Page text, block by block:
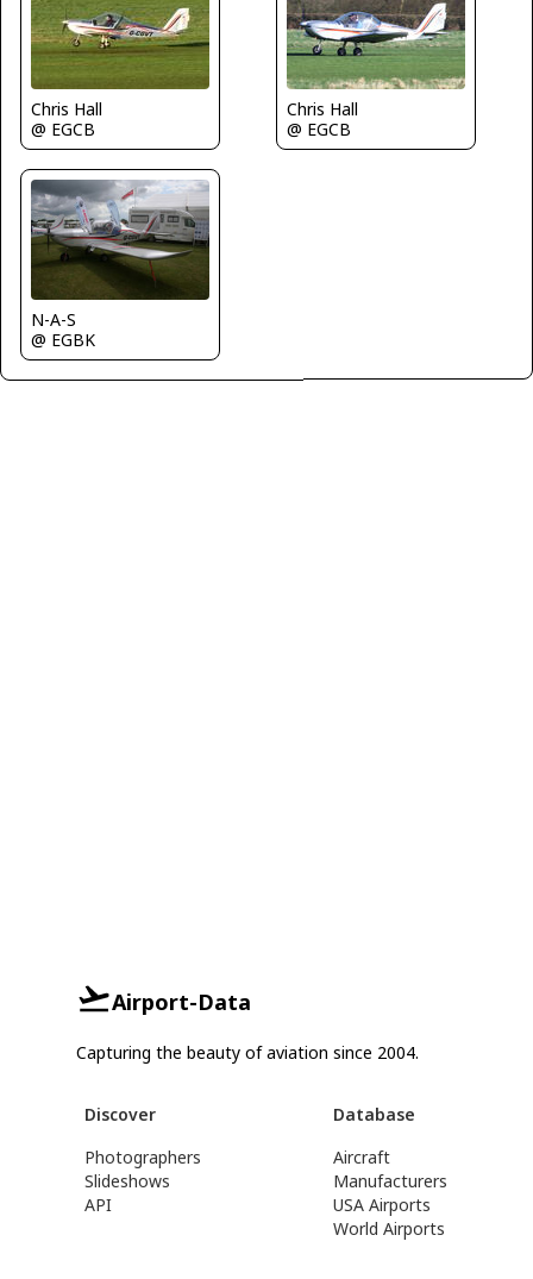
Chris Hall
@ EGCB
Chris Hall
@ EGCB
N-A-S
@ EGBK
Airport-Data
Capturing the beauty of aviation since 2004.
Discover
Photographers
Slideshows
API
Database
Aircraft
Manufacturers
USA Airports
World Airports